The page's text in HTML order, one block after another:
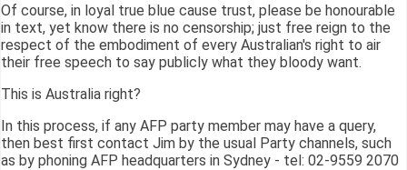
Of course, in loyal true blue cause trust, please be honourable
in text, yet know there is no censorship; just free reign to the
respect of the embodiment of every Australian's right to air
their free speech to say publicly what they bloody want.
This is Australia right?
In this process, if any AFP party member may have a query,
then best first contact Jim by the usual Party channels, such
as by phoning AFP headquarters in Sydney - tel: 02-9559 2070